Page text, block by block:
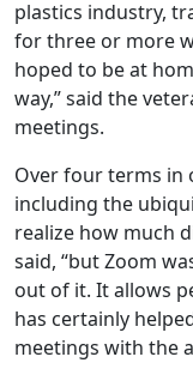
plastics industry,
for three or more
hoped to be at
way,” said the
meetings.
Over four terms in
including the
realize how much
said, “but Zoom
out of it. It allows
has certainly
meetings with the